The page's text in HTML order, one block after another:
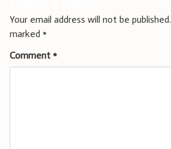
Your email address will not be published.
marked *
Comment *